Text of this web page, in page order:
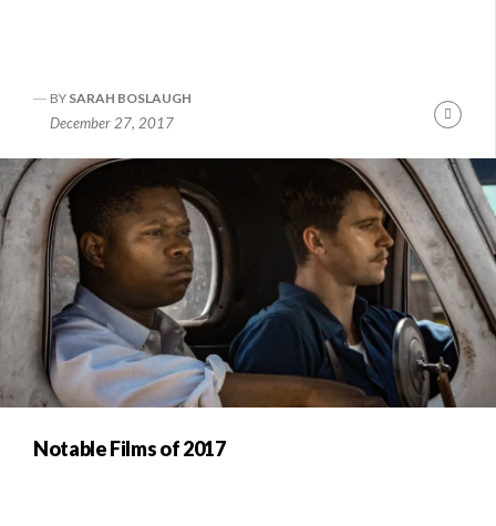
BY SARAH BOSLAUGH
December 27, 2017
Notable Films of 2017